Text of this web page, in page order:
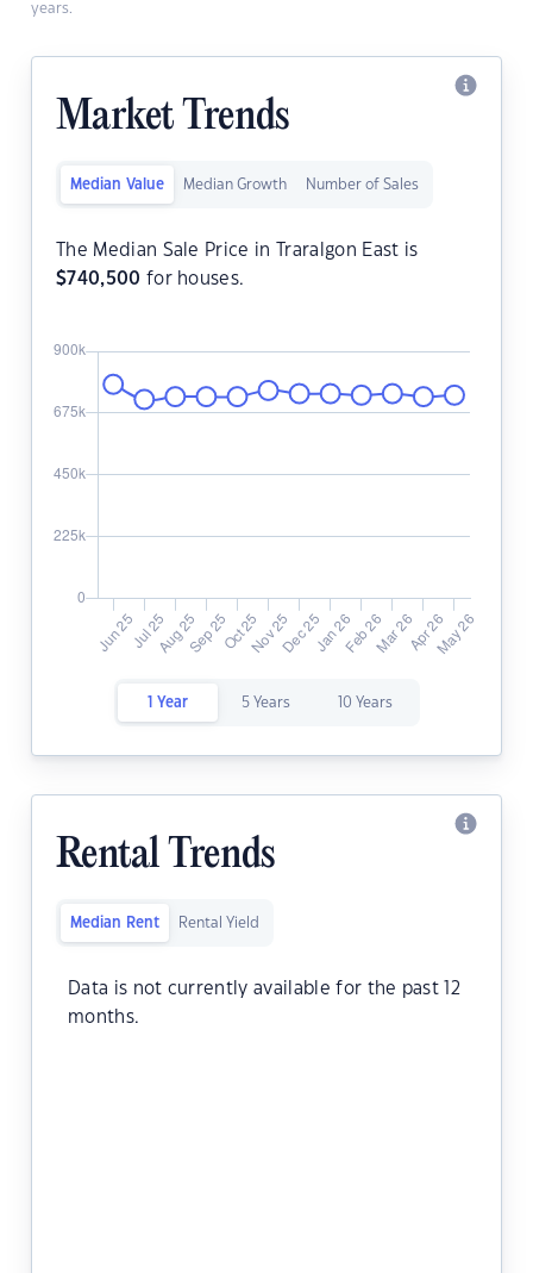
years.
Market Trends
Median Value Median Growth Number of Sales
The Median Sale Price in Traralgon East is
$740,500 for houses.
1 Year 5 Years 10 Years
Rental Trends
Median Rent Rental Yield
Data is not currently available for the past 12
months.